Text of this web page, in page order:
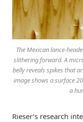
The Mexican lance-
slithering forward. A
belly reveals spikes that
image shows a surface
a
Rieser’s research